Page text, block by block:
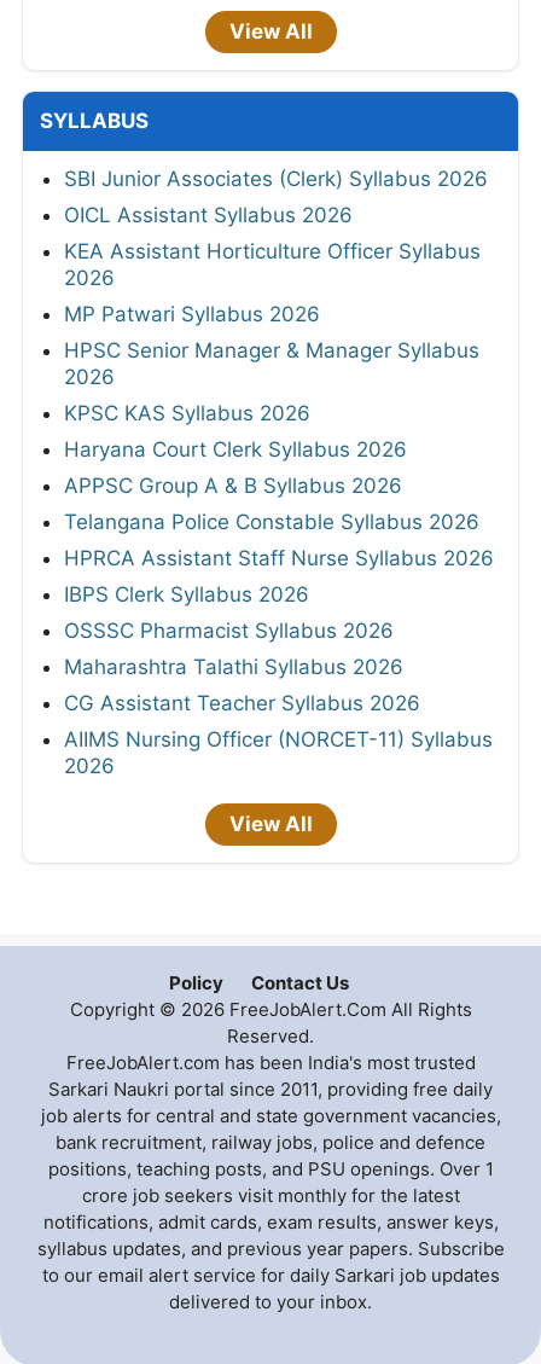
View All
SYLLABUS
SBI Junior Associates (Clerk) Syllabus 2026
OICL Assistant Syllabus 2026
KEA Assistant Horticulture Officer Syllabus
2026
MP Patwari Syllabus 2026
HPSC Senior Manager & Manager Syllabus
2026
KPSC KAS Syllabus 2026
Haryana Court Clerk Syllabus 2026
APPSC Group A & B Syllabus 2026
Telangana Police Constable Syllabus 2026
HPRCA Assistant Staff Nurse Syllabus 2026
IBPS Clerk Syllabus 2026
OSSSC Pharmacist Syllabus 2026
Maharashtra Talathi Syllabus 2026
CG Assistant Teacher Syllabus 2026
AIIMS Nursing Officer (NORCET-11) Syllabus
2026
View All
Policy
Contact Us
Copyright © 2026 FreeJobAlert.Com All Rights
Reserved.
FreeJobAlert.com has been India's most trusted
Sarkari Naukri portal since 2011, providing free daily
job alerts for central and state government vacancies,
bank recruitment, railway jobs, police and defence
positions, teaching posts, and PSU openings. Over 1
crore job seekers visit monthly for the latest
notifications, admit cards, exam results, answer keys,
syllabus updates, and previous year papers. Subscribe
to our email alert service for daily Sarkari job updates
delivered to your inbox.